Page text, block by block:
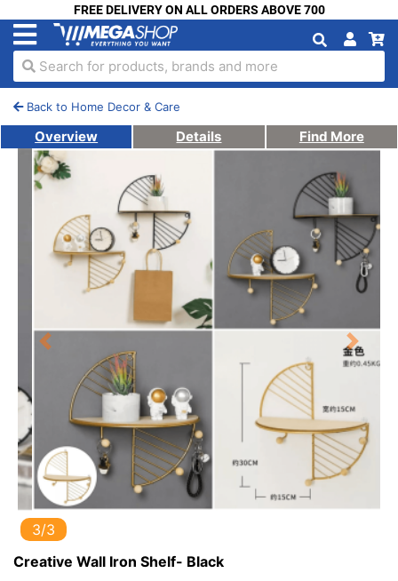
FREE DELIVERY ON ALL ORDERS ABOVE 700
Search for products, brands and more
Back to Home Decor & Care
Overview Details Find More
Previous Next
3/3
Creative Wall Iron Shelf- Black